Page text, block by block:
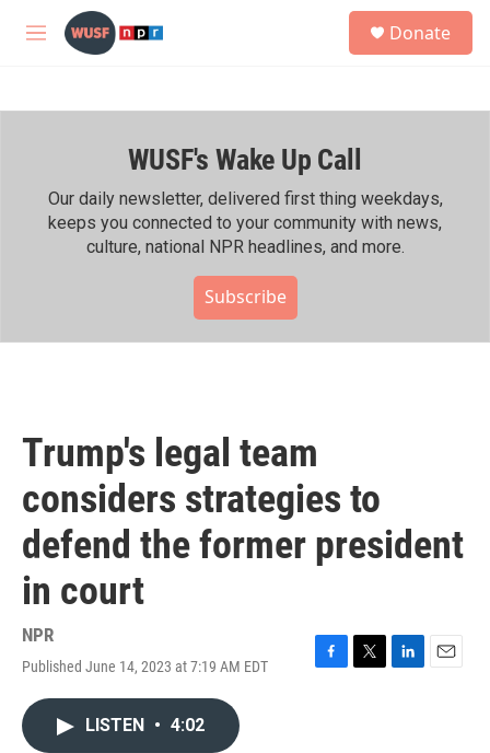
Skip to main content
M
h
Donate
WUSF's Wake Up Call
Our daily newsletter, delivered first thing weekdays,
keeps you connected to your community with news,
culture, national NPR headlines, and more.
Subscribe
Trump's legal team
considers strategies to
defend the former president
in court
NPR
Published June 14, 2023 at 7:19 AM EDT
F
T
L
E
LISTEN • 4:02